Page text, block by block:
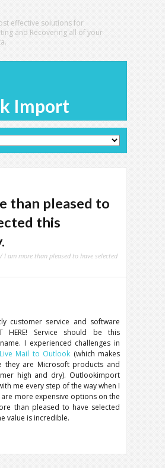
effective solutions for
and Recovering all of your
Import
than pleased to
this
/ I am more than pleased to have selected
customer service and software
HERE! Service should be this
I experienced challenges in
Mail to Outlook (which makes
they are Microsoft products and
high and dry). Outlookimport
me every step of the way when I
more expensive options on the
than pleased to have selected
value is incredible.